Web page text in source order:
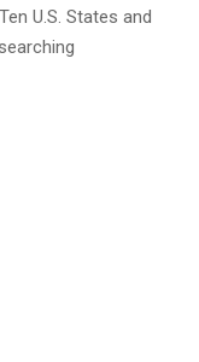
U.S. States and